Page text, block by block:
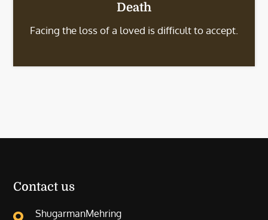
Death
Facing the loss of a loved is difficult to accept.
Contact us
ShugarmanMehring